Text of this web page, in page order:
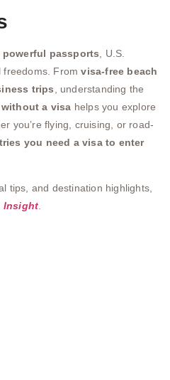
powerful passports , U.S.
freedoms. Fromvisa-free beach
trips
, understanding the
a visa helps you explore
you’re flying, cruising, or road-
you need a visa to enter
tips, and destination highlights,
Insight.